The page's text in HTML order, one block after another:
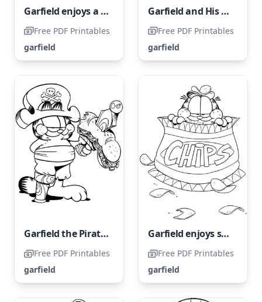
Garfield enjoys a delicious bowl of meatball noodles.
Free PDF Printables
garfield
Garfield and His Friend in Pajamas
Free PDF Printables
garfield
Garfield the Pirate with One Leg
Free PDF Printables
garfield
Garfield enjoys snacking on chips.
Free PDF Printables
garfield